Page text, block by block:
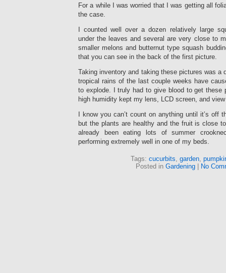
For a while I was worried that I was getting all
the case.
I counted well over a dozen relatively large
under the leaves and several are very close to
smaller melons and butternut type squash
that you can see in the back of the first picture.
Taking inventory and taking these pictures was a
tropical rains of the last couple weeks have
to explode. I truly had to give blood to get these
high humidity kept my lens, LCD screen, and
I know you can’t count on anything until it’s off
but the plants are healthy and the fruit is close
already been eating lots of summer
performing extremely well in one of my beds.
Tags: cucurbits, garden,
Posted in Gardening| No